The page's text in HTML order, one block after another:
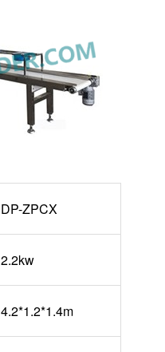
DP-ZPCX
2.2kw
4.2*1.2*1.4m